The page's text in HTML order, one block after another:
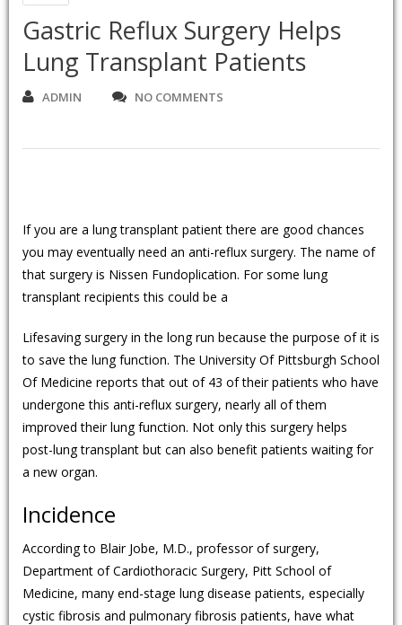
Gastric Reflux Surgery Helps
Lung Transplant Patients
ADMIN NO COMMENTS
If you are a lung transplant patient there are good chances
you may eventually need an anti-reflux surgery. The name of
that surgery is Nissen Fundoplication. For some lung
transplant recipients this could be a
Lifesaving surgery in the long run because the purpose of it is
to save the lung function. The University Of Pittsburgh School
Of Medicine reports that out of 43 of their patients who have
undergone this anti-reflux surgery, nearly all of them
improved their lung function. Not only this surgery helps
post-lung transplant but can also benefit patients waiting for
a new organ.
Incidence
According to Blair Jobe, M.D., professor of surgery,
Department of Cardiothoracic Surgery, Pitt School of
Medicine, many end-stage lung disease patients, especially
cystic fibrosis and pulmonary fibrosis patients, have what